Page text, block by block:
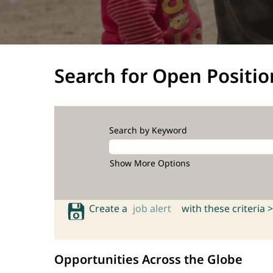
Search for Open
Search by Keyword
Show More Options
Create a job alert with these criteria >
Opportunities Across the Globe